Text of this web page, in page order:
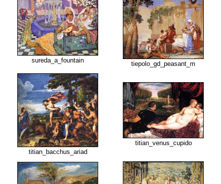
sureda_a_fountain tiepolo_gd_peasant_m
titian_bacchus_ariad
titian_venus_cupido